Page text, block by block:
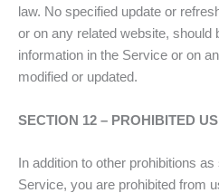
law. No specified update or
or on any related website, should
information in the Service or on
modified or updated.
SECTION 12 – PROHIBITED
In addition to other prohibitions
Service, you are prohibited from